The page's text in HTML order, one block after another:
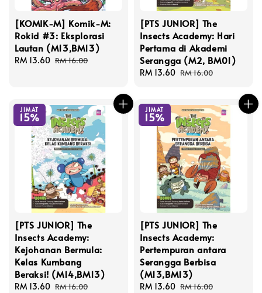
[KOMIK-M] Komik-M:
Rokid #3: Eksplorasi
Lautan (M13,BM13)
Sale
RM 13.60 Regular
RM 16.00
[PTS JUNIOR] The
Insects Academy: Hari
Pertama di Akademi
Serangga (M2, BM01)
Sale
RM 13.60 Regular
RM 16.00
JIMAT
15%
[PTS JUNIOR] The
Insects Academy:
Kejohanan Bermula:
Kelas Kumbang
Beraksi! (M14,BM13)
Sale
RM 13.60 Regular
RM 16.00
JIMAT
15%
[PTS JUNIOR] The
Insects Academy:
Pertempuran antara
Serangga Berbisa
(M13,BM13)
Sale
RM 13.60 Regular
RM 16.00